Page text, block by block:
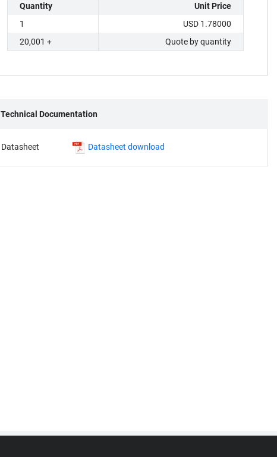
Quantity
Unit Price
1
USD 1.78000
20,001 +
Quote by quantity
Technical Documentation
Datasheet Datasheet download